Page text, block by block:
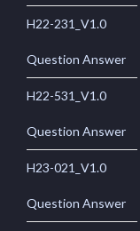
H22-231_V1.0
Question Answer
H22-531_V1.0
Question Answer
H23-021_V1.0
Question Answer